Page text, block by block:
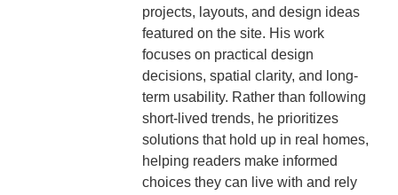
projects, layouts, and design ideas
featured on the site. His work
focuses on practical design
decisions, spatial clarity, and long-
term usability. Rather than following
short-lived trends, he prioritizes
solutions that hold up in real homes,
helping readers make informed
choices they can live with and rely